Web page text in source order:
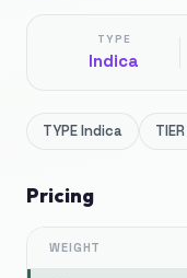
TYPE
Indica
TYPEIndica TIER
Pricing
WEIGHT